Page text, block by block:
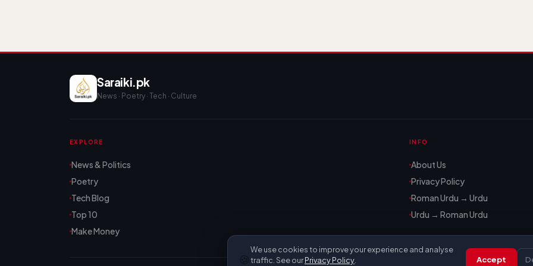
🍪
We use cookies to improve your experience and analyse
traffic. See ourPrivacy Policy Accept
Saraiki.pk
News · Poetry · Tech · Culture
EXPLORE
News & Politics
Poetry
Tech Blog
Top 10
Make Money
INFO
About Us
Privacy Policy
Roman Urdu → Urdu
Urdu → Roman Urdu